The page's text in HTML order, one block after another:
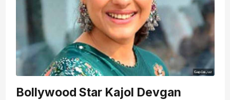
Bollywood Star Kajol Devgan